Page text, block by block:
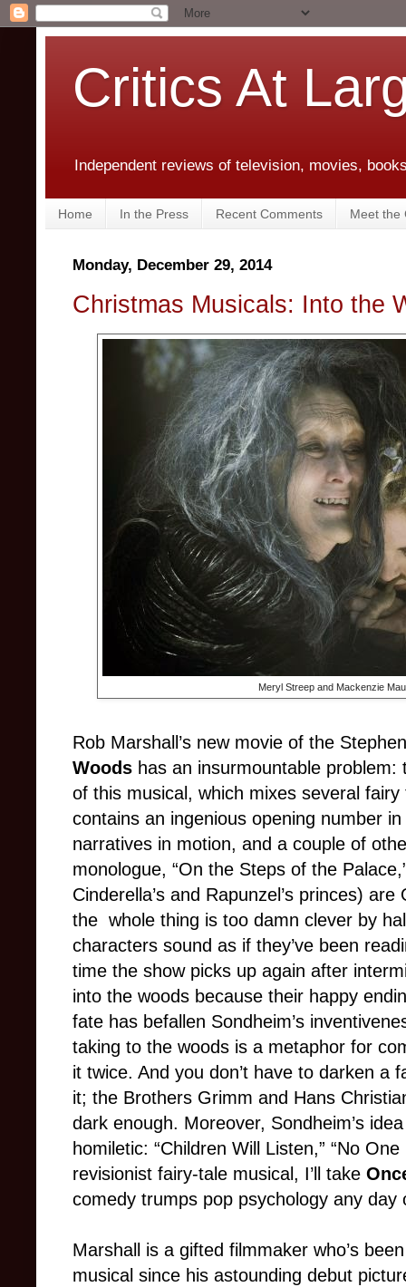
Critics At
Independent reviews of television, movies,
Home In the Press Recent Comments Meet the
Monday, December 29, 2014
Christmas Musicals: Into the
Meryl Streep and Mackenzie
Rob Marshall’s new movie of the
Woods has an insurmountable problem:
of this musical, which mixes several
contains an ingenious opening number
narratives in motion, and a couple of
monologue, “On the Steps of the
Cinderella’s and Rapunzel’s princes)
the whole thing is too damn clever by
characters sound as if they’ve been
time the show picks up again after
into the woods because their happy
fate has befallen Sondheim’s
taking to the woods is a metaphor for
it twice. And you don’t have to darken a
it; the Brothers Grimm and Hans
dark enough. Moreover, Sondheim’s
homiletic: “Children Will Listen,” “No
revisionist fairy-tale musical, I’ll take
comedy trumps pop psychology any day
Marshall is a gifted filmmaker who’s
musical since his astounding debut